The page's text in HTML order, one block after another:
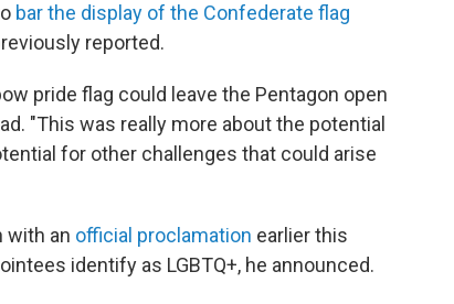
bar the display of the Confederate flag
reported.
pride flag could leave the Pentagon open
"This was really more about the potential
for other challenges that could arise
with an official proclamation earlier this
identify as LGBTQ+, he announced.